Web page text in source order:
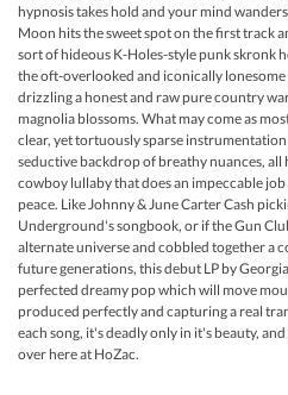
hypnosis takes hold and your mind
Moon hits the sweet spot on the first track
sort of hideous K-Holes-style punk skronk
the oft-overlooked and iconically
drizzling a honest and raw pure country
magnolia blossoms. What may come as
clear, yet tortuously sparse
seductive backdrop of breathy nuances,
cowboy lullaby that does an impeccable
peace. Like Johnny & June Carter Cash
Underground's songbook, or if the Gun
alternate universe and cobbled together a
future generations, this debut LP by
perfected dreamy pop which will move
produced perfectly and capturing a real
each song, it's deadly only in it's beauty,
over here at HoZac.